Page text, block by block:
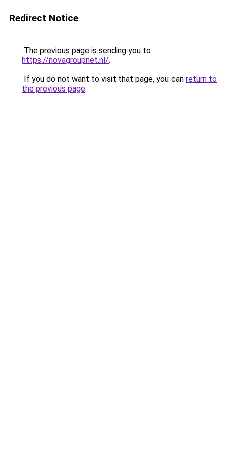
Redirect Notice
The previous page is sending you to
https://novagroupnet.nl/.
If you do not want to visit that page, you can return to
the previous page.